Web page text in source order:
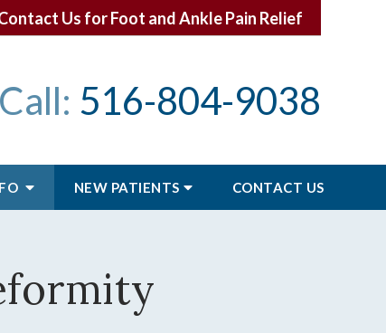
Us for Foot and Ankle Pain Relief
Call: 516-804-9038
NEW PATIENTS CONTACT US